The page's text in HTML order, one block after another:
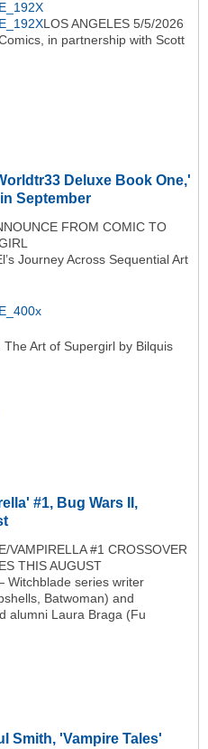
LOS ANGELES 5/5/2026
in partnership with Scott
Deluxe Book One,'
September
FROM COMIC TO
Journey Across Sequential Art
Art of Supergirl by Bilquis
#1, Bug Wars II,
VAMPIRELLA #1 CROSSOVER
THIS AUGUST
Witchblade series writer
Batwoman) and
alumni Laura Braga (Fu
Smith, 'Vampire Tales'